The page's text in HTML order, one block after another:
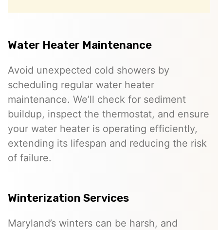
Water Heater Maintenance
Avoid unexpected cold showers by
scheduling regular water heater
maintenance. We’ll check for sediment
buildup, inspect the thermostat, and ensure
your water heater is operating efficiently,
extending its lifespan and reducing the risk
of failure.
Winterization Services
Maryland’s winters can be harsh, and